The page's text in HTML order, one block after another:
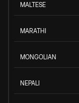
MALTESE
MARATHI
MONGOLIAN
NEPALI